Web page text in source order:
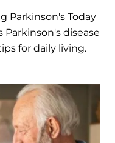
Parkinson's Today
disease
for daily living.